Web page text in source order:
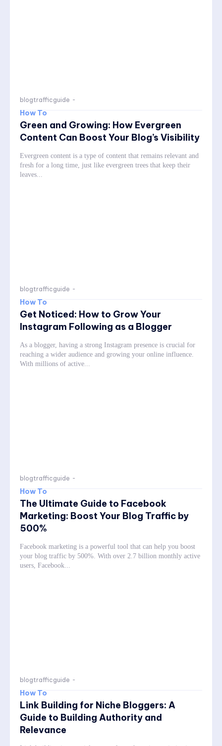
blogtrafficguide -
How To
Green and Growing: How Evergreen
Content Can Boost Your Blog’s Visibility
Evergreen content is a type of content that remains relevant and
fresh for a long time, just like evergreen trees that keep their
leaves...
blogtrafficguide -
How To
Get Noticed: How to Grow Your
Instagram Following as a Blogger
As a blogger, having a strong Instagram presence is crucial for
reaching a wider audience and growing your online influence.
With millions of active...
blogtrafficguide -
How To
The Ultimate Guide to Facebook
Marketing: Boost Your Blog Traffic by
500%
Facebook marketing is a powerful tool that can help you boost
your blog traffic by 500%. With over 2.7 billion monthly active
users, Facebook...
blogtrafficguide -
How To
Link Building for Niche Bloggers: A
Guide to Building Authority and
Relevance